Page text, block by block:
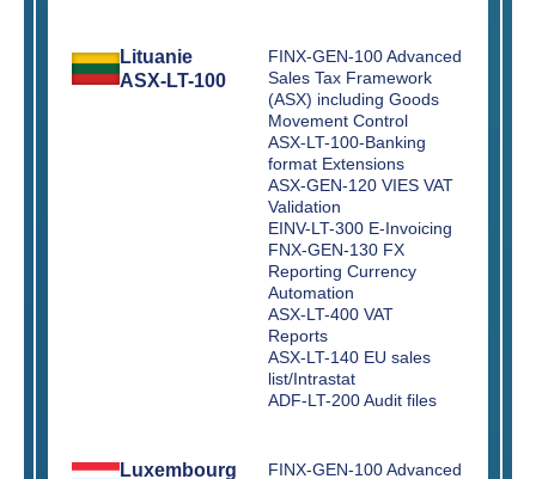
Lituanie
ASX-LT-100
FINX-GEN-100 Advanced
Sales Tax Framework
(ASX) including Goods
Movement Control
ASX-LT-100-Banking
format Extensions
ASX-GEN-120 VIES VAT
Validation
EINV-LT-300 E-Invoicing
FNX-GEN-130 FX
Reporting Currency
Automation
ASX-LT-400 VAT
Reports
ASX-LT-140 EU sales
list/Intrastat
ADF-LT-200 Audit files
Luxembourg FINX-GEN-100 Advanced